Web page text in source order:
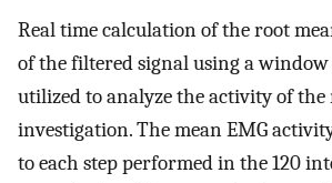
Real time calculation of the root
of the filtered signal using a window
utilized to analyze the activity of the
investigation. The mean EMG
to each step performed in the 120